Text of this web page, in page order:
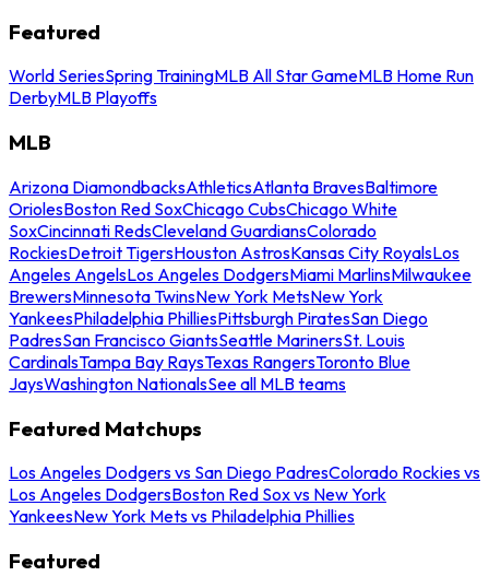
Featured
World SeriesSpring TrainingMLB All Star GameMLB Home Run
DerbyMLB Playoffs
MLB
Arizona DiamondbacksAthleticsAtlanta BravesBaltimore
OriolesBoston Red SoxChicago CubsChicago White
SoxCincinnati RedsCleveland GuardiansColorado
RockiesDetroit TigersHouston AstrosKansas City RoyalsLos
Angeles AngelsLos Angeles DodgersMiami MarlinsMilwaukee
BrewersMinnesota TwinsNew York MetsNew York
YankeesPhiladelphia PhilliesPittsburgh PiratesSan Diego
PadresSan Francisco GiantsSeattle MarinersSt. Louis
CardinalsTampa Bay RaysTexas RangersToronto Blue
JaysWashington NationalsSee all MLB teams
Featured Matchups
Los Angeles Dodgers vs San Diego PadresColorado Rockies vs
Los Angeles DodgersBoston Red Sox vs New York
YankeesNew York Mets vs Philadelphia Phillies
Featured